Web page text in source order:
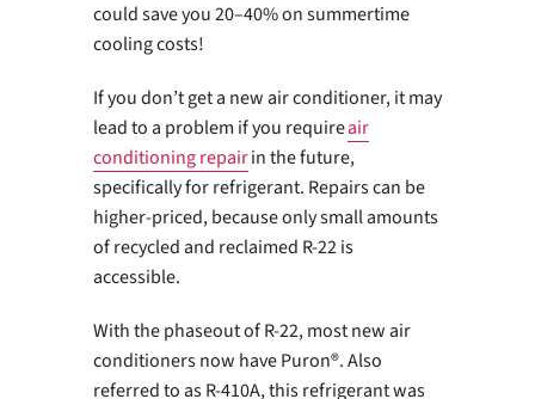
could save you 20–40% on summertime
cooling costs!
If you don’t get a new air conditioner, it may
lead to a problem if you requireair
conditioning repairin the future,
specifically for refrigerant. Repairs can be
higher-priced, because only small amounts
of recycled and reclaimed R-22 is
accessible.
With the phaseout of R-22, most new air
conditioners now have Puron®. Also
referred to as R-410A, this refrigerant was